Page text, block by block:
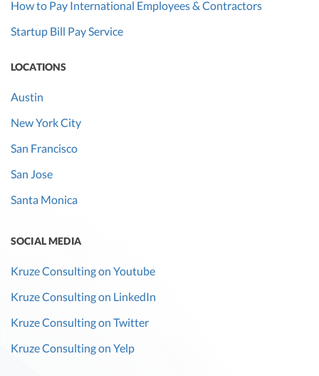
How to Pay International Employees & Contractors
Startup Bill Pay Service
LOCATIONS
Austin
New York City
San Francisco
San Jose
Santa Monica
SOCIAL MEDIA
Kruze Consulting on Youtube
Kruze Consulting on LinkedIn
Kruze Consulting on Twitter
Kruze Consulting on Yelp